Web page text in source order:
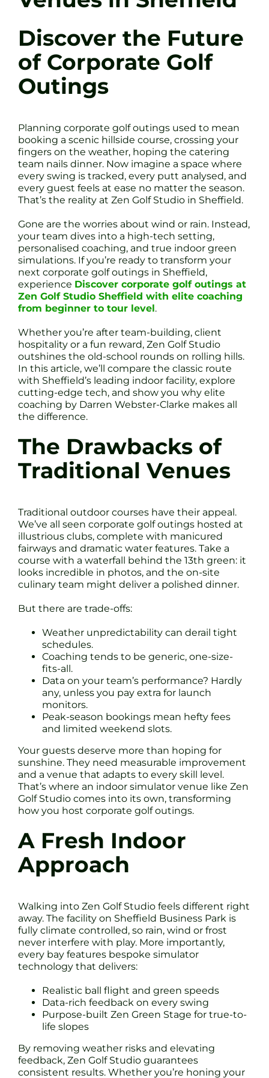
Discover the Future
of Corporate Golf
Outings
Planning corporate golf outings used to mean
booking a scenic hillside course, crossing your
fingers on the weather, hoping the catering
team nails dinner. Now imagine a space where
every swing is tracked, every putt analysed, and
every guest feels at ease no matter the season.
That’s the reality at Zen Golf Studio in Sheffield.
Gone are the worries about wind or rain. Instead,
your team dives into a high-tech setting,
personalised coaching, and true indoor green
simulations. If you’re ready to transform your
next corporate golf outings in Sheffield,
experience Discover corporate golf outings at
Zen Golf Studio Sheffield with elite coaching
from beginner to tour level.
Whether you’re after team-building, client
hospitality or a fun reward, Zen Golf Studio
outshines the old-school rounds on rolling hills.
In this article, we’ll compare the classic route
with Sheffield’s leading indoor facility, explore
cutting-edge tech, and show you why elite
coaching by Darren Webster-Clarke makes all
the difference.
The Drawbacks of
Traditional Venues
Traditional outdoor courses have their appeal.
We’ve all seen corporate golf outings hosted at
illustrious clubs, complete with manicured
fairways and dramatic water features. Take a
course with a waterfall behind the 13th green: it
looks incredible in photos, and the on-site
culinary team might deliver a polished dinner.
But there are trade-offs:
Weather unpredictability can derail tight
schedules.
Coaching tends to be generic, one-size-
fits-all.
Data on your team’s performance? Hardly
any, unless you pay extra for launch
monitors.
Peak-season bookings mean hefty fees
and limited weekend slots.
Your guests deserve more than hoping for
sunshine. They need measurable improvement
and a venue that adapts to every skill level.
That’s where an indoor simulator venue like Zen
Golf Studio comes into its own, transforming
how you host corporate golf outings.
A Fresh Indoor
Approach
Walking into Zen Golf Studio feels different right
away. The facility on Sheffield Business Park is
fully climate controlled, so rain, wind or frost
never interfere with play. More importantly,
every bay features bespoke simulator
technology that delivers:
Realistic ball flight and green speeds
Data-rich feedback on every swing
Purpose-built Zen Green Stage for true-to-
life slopes
By removing weather risks and elevating
feedback, Zen Golf Studio guarantees
consistent results. Whether you’re honing your